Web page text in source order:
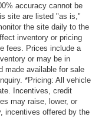
Belts -inc:
accuracy cannot be
site are listed "as is,"
the site daily to the
inventory or pricing
fees. Prices include a
or may be in
made available for sale
*Pricing: All vehicle
Incentives, credit
may raise, lower, or
incentives offered by the